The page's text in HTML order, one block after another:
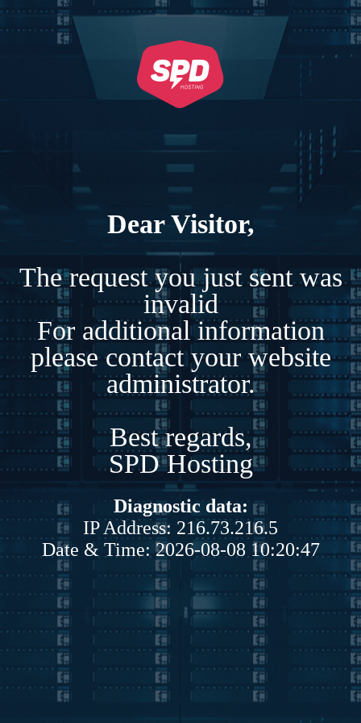
Dear Visitor,
The request you just sent was
invalid
For additional information
please contact your website
administrator.
Best regards,
SPD Hosting
Diagnostic data:
IP Address: 216.73.216.5
Date & Time: 2026-08-08 10:20:47